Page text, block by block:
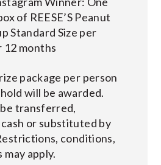
of REESE’S Peanut
Standard Size per
12 months
package per person
will be awarded.
transferred,
or substituted by
conditions,
apply.